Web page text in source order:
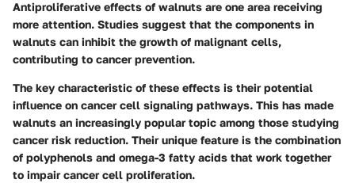
Antiproliferative effects of walnuts are one area receiving
more attention. Studies suggest that the components in
walnuts can inhibit the growth of malignant cells,
contributing to cancer prevention.
The key characteristic of these effects is their potential
influence on cancer cell signaling pathways. This has made
walnuts an increasingly popular topic among those studying
cancer risk reduction. Their unique feature is the combination
of polyphenols and omega-3 fatty acids that work together
to impair cancer cell proliferation.